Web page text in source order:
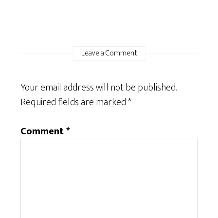
Leave a Comment
Your email address will not be published.
Required fields are marked*
Comment*